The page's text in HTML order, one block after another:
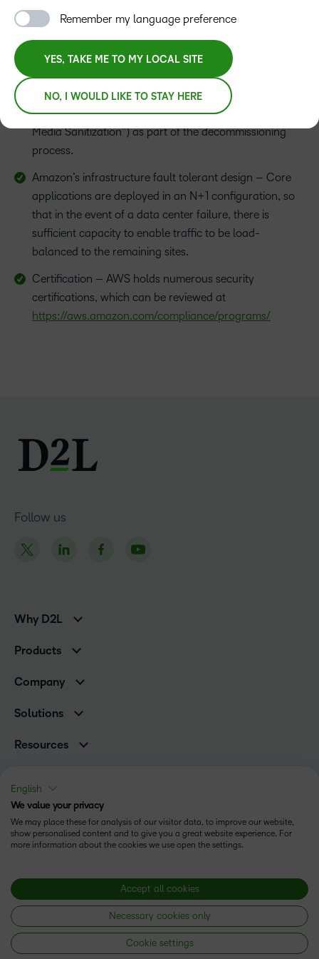
Fire Detection and Suppression
Power
Climate and Temperature
Storage Device Decommissioning – AWS uses the
techniques detailed in NIST 800-88 (“Guidelines for
Media Sanitization”) as part of the decommissioning
process.
Amazon’s infrastructure fault tolerant design – Core
applications are deployed in an N+1 configuration, so
that in the event of a data center failure, there is
sufficient capacity to enable traffic to be load-
balanced to the remaining sites.
Certification – AWS holds numerous security
certifications, which can be reviewed at
https://aws.amazon.com/compliance/programs/
Remember my language preference
YES, TAKE ME TO MY LOCAL SITE
NO, I WOULD LIKE TO STAY HERE
Follow us
Why D2L
Higher Education Customers
Corporate Customers
Products
Services and Support
Cloud
Company
Contact Info & Office Locations
Careers
Awards & Recognition
Investor Relations
Champions
Privacy Center
Solutions
Higher Education
Associations
Training Organisations
Government
Healthcare
Non-Profit and Charities
Retail
Technology and Software
Resources
Ebooks & Guides
Webinars
Events
Community
Copyright © 2026 D2L Corporation. All rights reserved.
Status
Terms of Use
Modern Slavery Statement
English
We value your privacy
We may place these for analysis of our visitor data, to improve our website,
show personalised content and to give you a great website experience. For
more information about the cookies we use open the settings.
Accept all cookies
Necessary cookies only
Cookie settings